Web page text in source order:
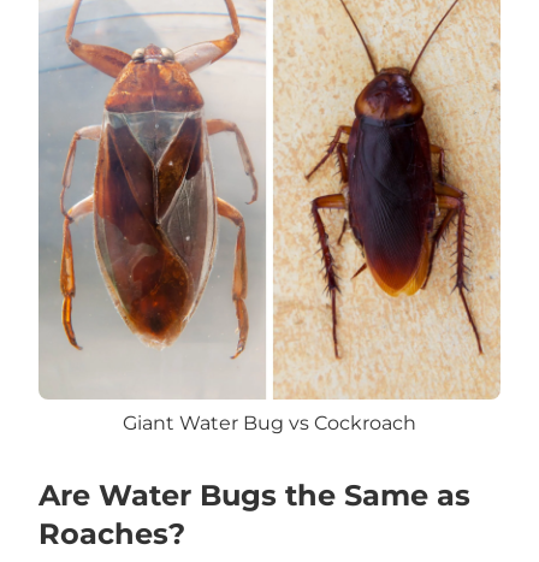
Giant Water Bug vs Cockroach
Are Water Bugs the Same as
Roaches?